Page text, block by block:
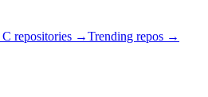
C repositories →Trending repos →